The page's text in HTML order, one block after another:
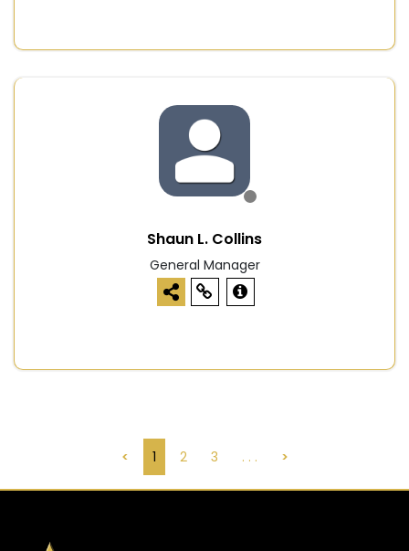
Shaun L. Collins
General Manager
< 1 2 3 . . . >